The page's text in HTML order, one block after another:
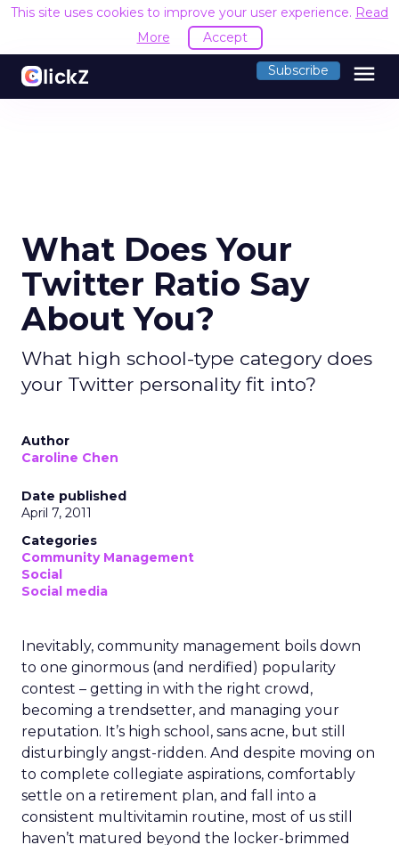
This site uses cookies to improve your user experience. Read
More
Accept
Subscribe menu
What Does Your
Twitter Ratio Say
About You?
What high school-type category does
your Twitter personality fit into?
Author
Caroline Chen
Date published
April 7, 2011
Categories
Community Management
Social
Social media
Inevitably, community management boils down
to one ginormous (and nerdified) popularity
contest – getting in with the right crowd,
becoming a trendsetter, and managing your
reputation. It’s high school, sans acne, but still
disturbingly angst-ridden. And despite moving on
to complete collegiate aspirations, comfortably
settle on a retirement plan, and fall into a
consistent multivitamin routine, most of us still
haven’t matured beyond the locker-brimmed